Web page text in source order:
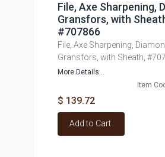
File, Axe Sharpening,
Gransfors, with
#707866
File, Axe Sharpening,
Gransfors, with Sheath,
More Details...
Item
$ 139.72
Add to Cart